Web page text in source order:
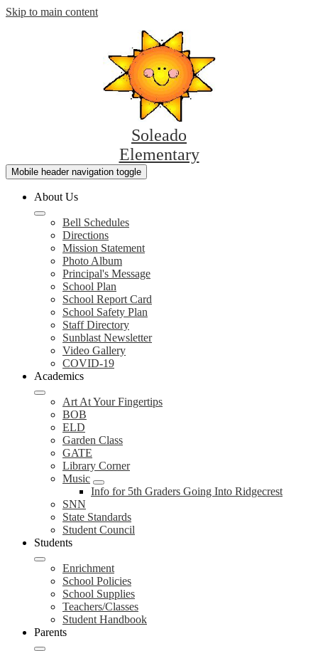
Skip to main content
Soleado
Elementary
Mobile header navigation toggle
About Us
Bell Schedules
Directions
Mission Statement
Photo Album
Principal's Message
School Plan
School Report Card
School Safety Plan
Staff Directory
Sunblast Newsletter
Video Gallery
COVID-19
Academics
Art At Your Fingertips
BOB
ELD
Garden Class
GATE
Library Corner
Music
Info for 5th Graders Going Into Ridgecrest
SNN
State Standards
Student Council
Students
Enrichment
School Policies
School Supplies
Teachers/Classes
Student Handbook
Parents